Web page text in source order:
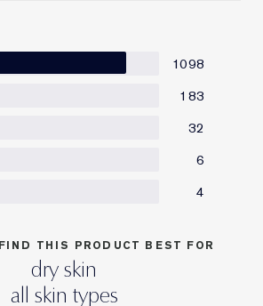
1098
183
32
6
4
THIS PRODUCT BEST FOR
dry skin
all skin types